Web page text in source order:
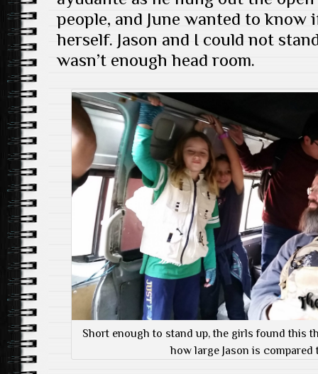
people, and June wanted to
herself. Jason and I could not
wasn’t enough head room.
Short enough to stand up, the girls found this
how large Jason is compared